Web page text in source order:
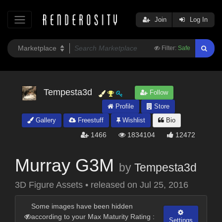
Filter: Safe
Join Log In
Tempesta3d
Follow
Profile
Store
Gallery
Freestuff Wishlist Bio
1466 1834104 12472
Murray G3M by Tempesta3d
3D Figure Assets • released on Jul 25, 2016
Some images have been hidden
according to your Max Maturity Rating :
Settings